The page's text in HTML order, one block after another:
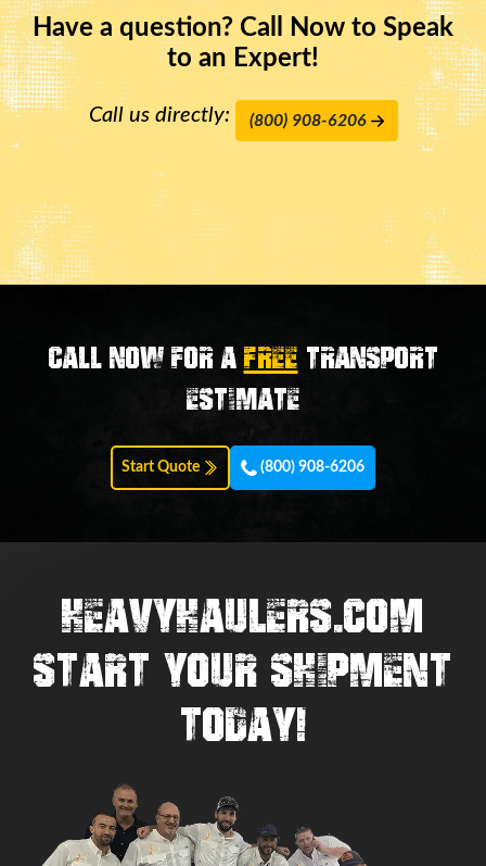
Have a question? Call Now to Speak
to an Expert!
Call us directly: (800) 908-6206
Call now for aFREE transport
estimate
Start Quote (800) 908-6206
HEAVYHAULERS.COM
START YOUR SHIPMENT
TODAY!